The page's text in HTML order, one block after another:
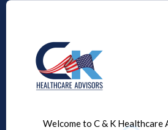
Welcome to C & K Healthcare